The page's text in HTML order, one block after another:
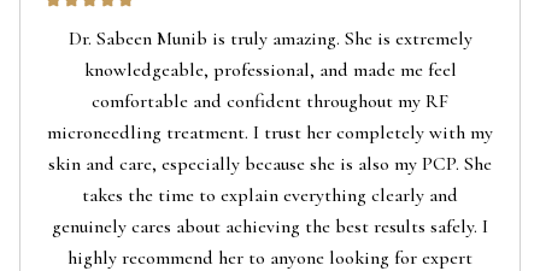
Dr. Sabeen Munib is truly amazing. She is extremely
knowledgeable, professional, and made me feel
comfortable and confident throughout my RF
microneedling treatment. I trust her completely with my
skin and care, especially because she is also my PCP. She
takes the time to explain everything clearly and
genuinely cares about achieving the best results safely. I
highly recommend her to anyone looking for expert